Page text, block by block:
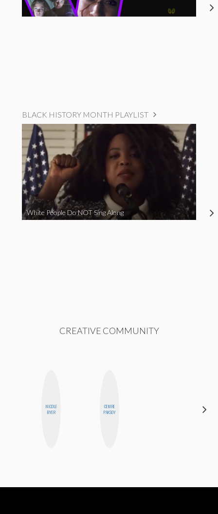
BLACK HISTORY MONTH PLAYLIST
White People Do NOT Sing Along
CREATIVE COMMUNITY
NICOLE
BYER
CEMRE
PAKSOY